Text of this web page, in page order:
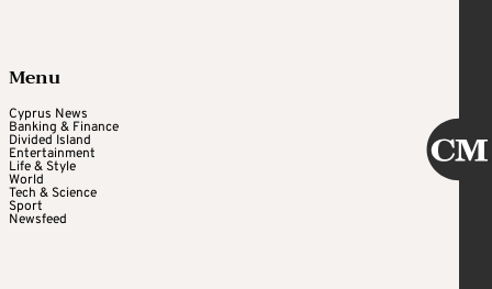
Menu
Cyprus News
Banking & Finance
Divided Island
Entertainment
Life & Style
World
Tech & Science
Sport
Newsfeed